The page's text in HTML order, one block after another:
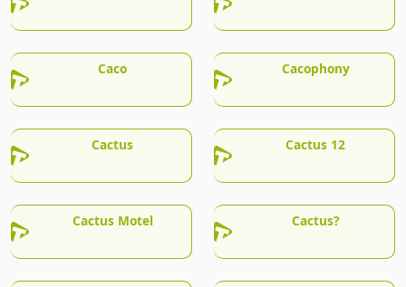
Caco Cacophony
Cactus Cactus 12
Cactus Motel Cactus?